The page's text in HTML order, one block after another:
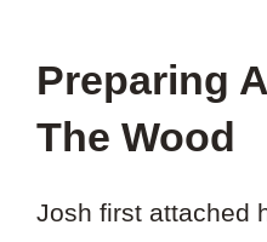
Preparing
The Wood
Josh first attached